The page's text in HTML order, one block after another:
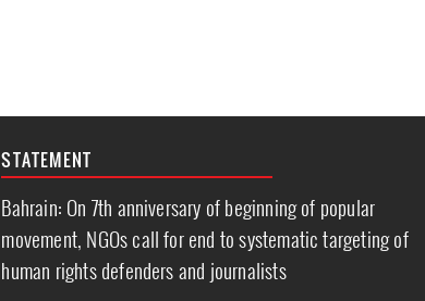
STATEMENT
Bahrain: On 7th anniversary of beginning of popular
movement, NGOs call for end to systematic targeting of
human rights defenders and journalists